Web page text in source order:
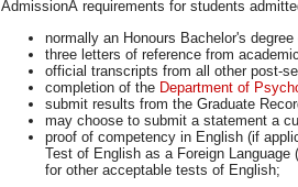
AdmissionÂ requirements for students
normally an Honours Bachelor's
three letters of reference from
official transcripts from all other post-
completion of the Department of
submit results from the Graduate
may choose to submit a statement a
proof of competency in English (if
Test of English as a Foreign Language
for other acceptable tests of English;